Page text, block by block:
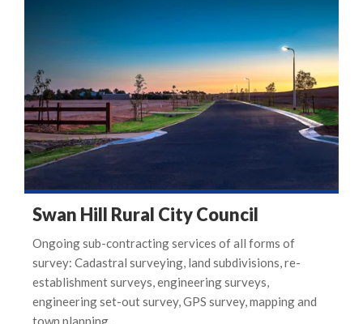
Swan Hill Rural City Council
Ongoing sub-contracting services of all forms of
survey: Cadastral surveying, land subdivisions, re-
establishment surveys, engineering surveys,
engineering set-out survey, GPS survey, mapping and
town planning.